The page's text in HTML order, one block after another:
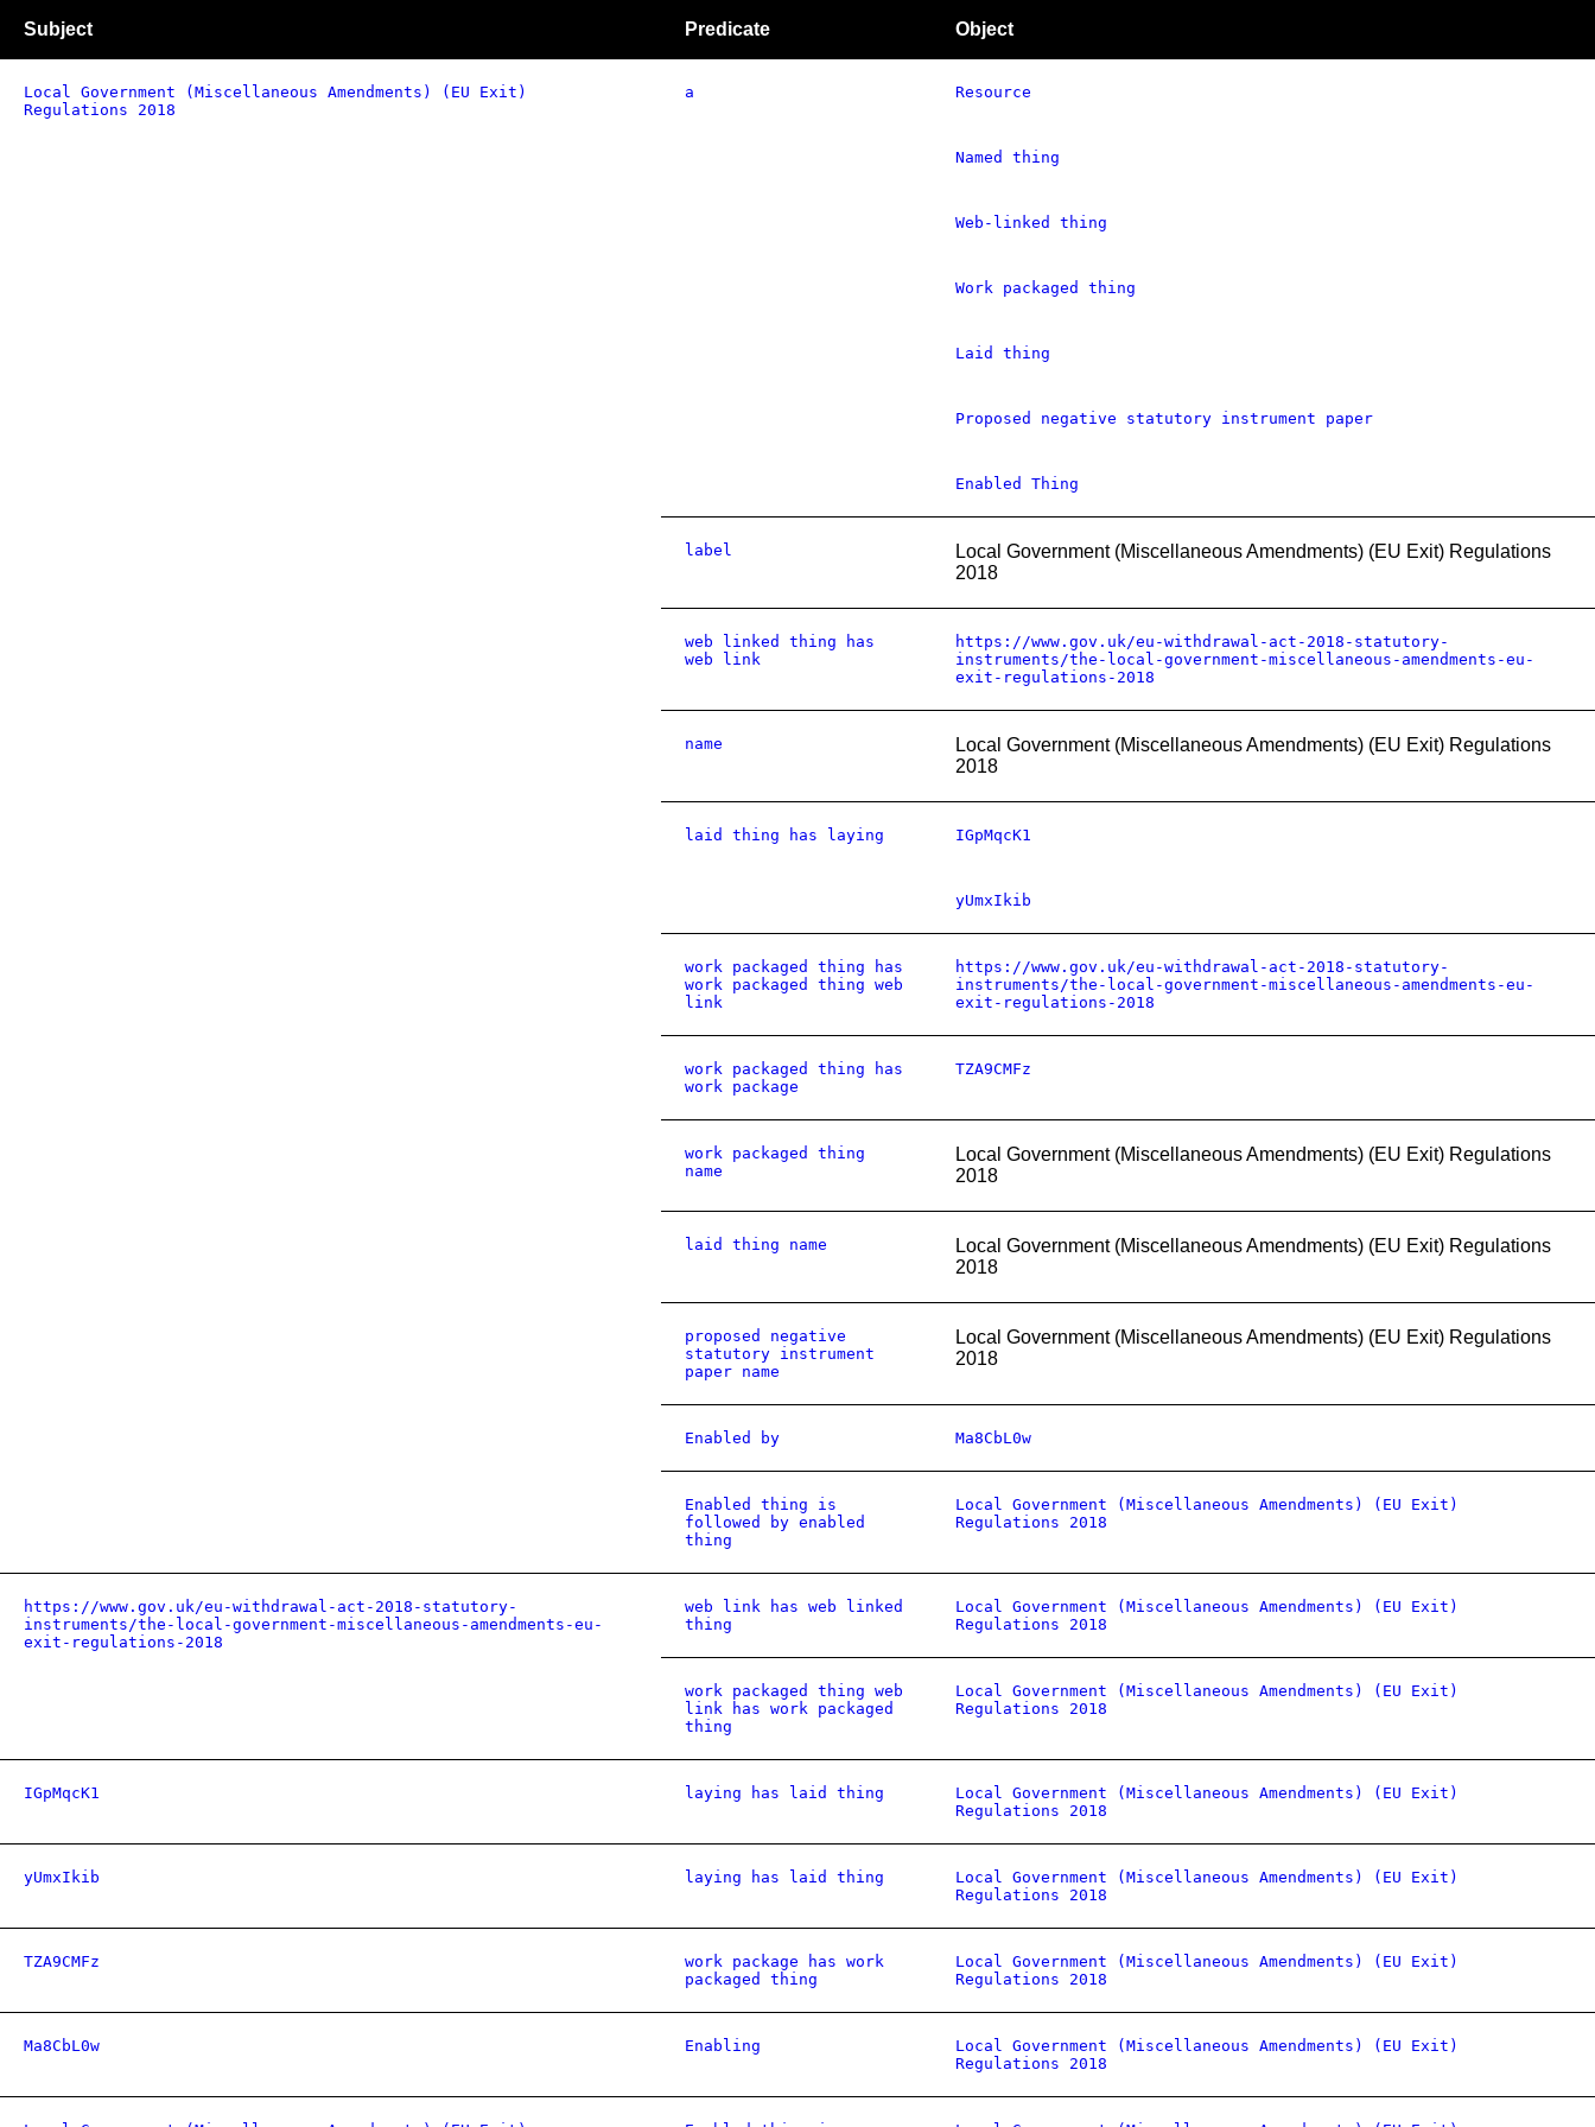
Subject Predicate Object
Local Government (Miscellaneous Amendments) (EU Exit)
Regulations 2018
a Resource
Named thing
Web-linked thing
Work packaged thing
Laid thing
Proposed negative statutory instrument paper
Enabled Thing
label
Local Government (Miscellaneous Amendments) (EU Exit) Regulations
2018
web linked thing has
web link
https://www.gov.uk/eu-withdrawal-act-2018-statutory-
instruments/the-local-government-miscellaneous-amendments-eu-
exit-regulations-2018
name
Local Government (Miscellaneous Amendments) (EU Exit) Regulations
2018
laid thing has laying IGpMqcK1
yUmxIkib
work packaged thing has
work packaged thing web
link
https://www.gov.uk/eu-withdrawal-act-2018-statutory-
instruments/the-local-government-miscellaneous-amendments-eu-
exit-regulations-2018
work packaged thing has
work package
TZA9CMFz
work packaged thing
name
Local Government (Miscellaneous Amendments) (EU Exit) Regulations
2018
laid thing name
Local Government (Miscellaneous Amendments) (EU Exit) Regulations
2018
proposed negative
statutory instrument
paper name
Local Government (Miscellaneous Amendments) (EU Exit) Regulations
2018
Enabled by Ma8CbL0w
Enabled thing is
followed by enabled
thing
Local Government (Miscellaneous Amendments) (EU Exit)
Regulations 2018
https://www.gov.uk/eu-withdrawal-act-2018-statutory-
instruments/the-local-government-miscellaneous-amendments-eu-
exit-regulations-2018
web link has web linked
thing
Local Government (Miscellaneous Amendments) (EU Exit)
Regulations 2018
work packaged thing web
link has work packaged
thing
Local Government (Miscellaneous Amendments) (EU Exit)
Regulations 2018
IGpMqcK1 laying has laid thing
Local Government (Miscellaneous Amendments) (EU Exit)
Regulations 2018
yUmxIkib laying has laid thing
Local Government (Miscellaneous Amendments) (EU Exit)
Regulations 2018
TZA9CMFz
work package has work
packaged thing
Local Government (Miscellaneous Amendments) (EU Exit)
Regulations 2018
Ma8CbL0w Enabling
Local Government (Miscellaneous Amendments) (EU Exit)
Regulations 2018